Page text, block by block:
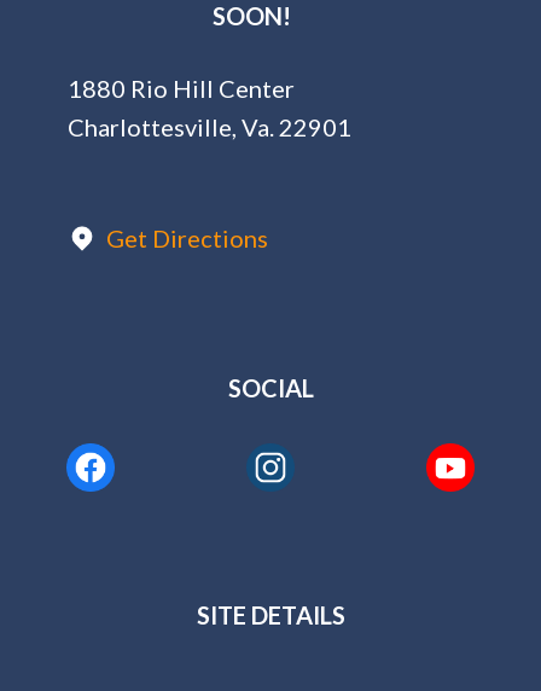
SOON!
1880 Rio Hill Center
Charlottesville, Va. 22901
Get Directions
SOCIAL
SITE DETAILS